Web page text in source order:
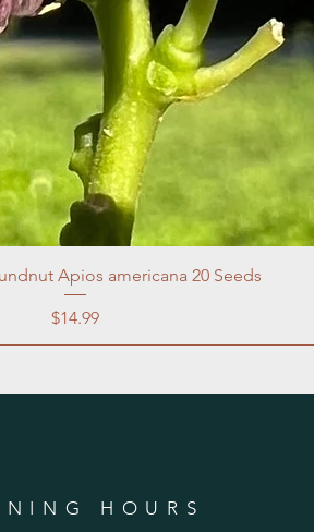
Apios americana 20 Seeds
Price
$14.99
HOURS